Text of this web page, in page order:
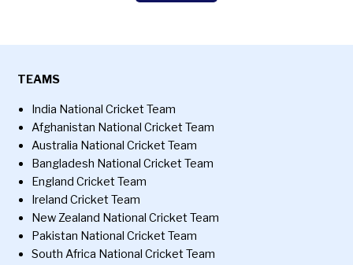
TEAMS
India National Cricket Team
Afghanistan National Cricket Team
Australia National Cricket Team
Bangladesh National Cricket Team
England Cricket Team
Ireland Cricket Team
New Zealand National Cricket Team
Pakistan National Cricket Team
South Africa National Cricket Team